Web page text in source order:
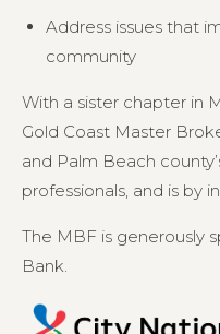
Address issues that
community
With a sister chapter in
Gold Coast Master
and Palm Beach
professionals, and is by
The MBF is generously
Bank.